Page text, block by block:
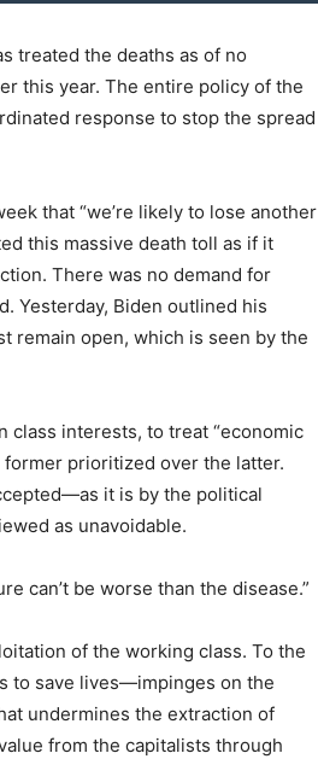
treated the deaths as of no
this year. The entire policy of the
response to stop the spread
that “we’re likely to lose another
this massive death toll as if it
There was no demand for
Yesterday, Biden outlined his
remain open, which is seen by the
class interests, to treat “economic
former prioritized over the latter.
it is by the political
as unavoidable.
can’t be worse than the disease.”
of the working class. To the
to save lives—impinges on the
undermines the extraction of
from the capitalists through